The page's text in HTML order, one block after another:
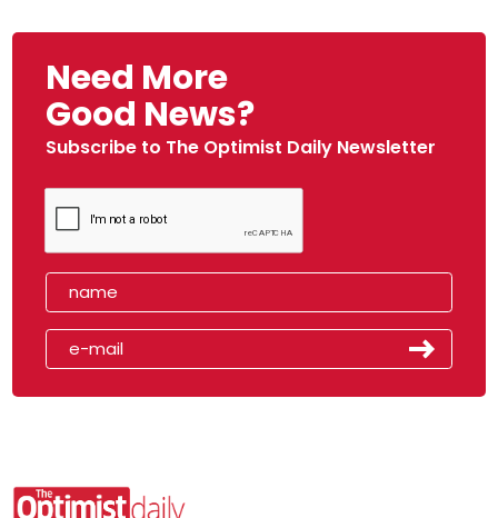
Need More
Good News?
Subscribe to The Optimist Daily Newsletter